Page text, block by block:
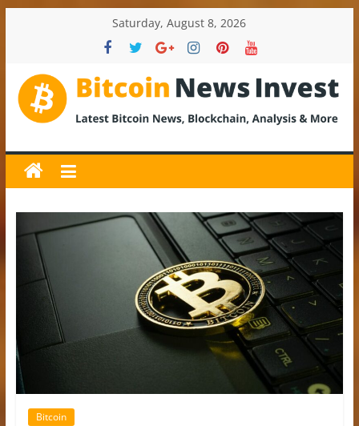
Saturday, August 8, 2026
BitcoinNewsInvest
Bitcoin
News
and
Crypto
News,
Latest
Updates,
Analysis
Bitcoin